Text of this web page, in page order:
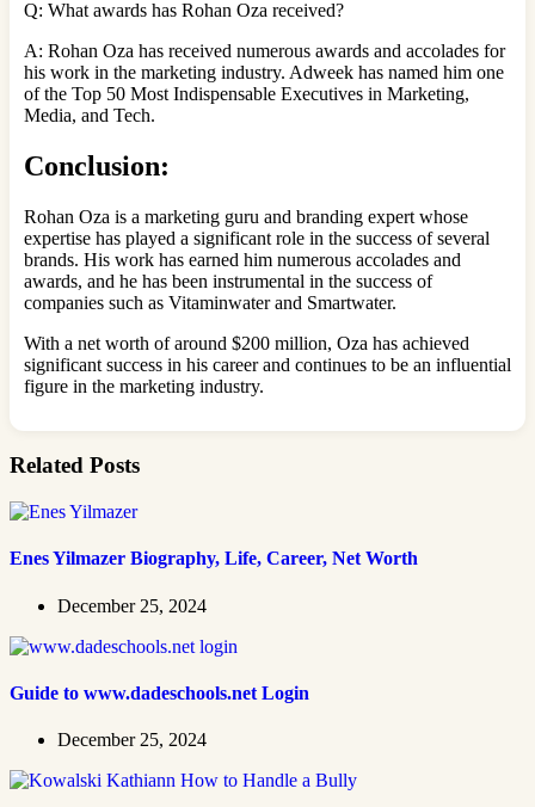
Q: What awards has Rohan Oza received?
A: Rohan Oza has received numerous awards and accolades for
his work in the marketing industry. Adweek has named him one
of the Top 50 Most Indispensable Executives in Marketing,
Media, and Tech.
Conclusion:
Rohan Oza is a marketing guru and branding expert whose
expertise has played a significant role in the success of several
brands. His work has earned him numerous accolades and
awards, and he has been instrumental in the success of
companies such as Vitaminwater and Smartwater.
With a net worth of around $200 million, Oza has achieved
significant success in his career and continues to be an influential
figure in the marketing industry.
Related Posts
Enes Yilmazer Biography, Life, Career, Net Worth
December 25, 2024
Guide to www.dadeschools.net Login
December 25, 2024